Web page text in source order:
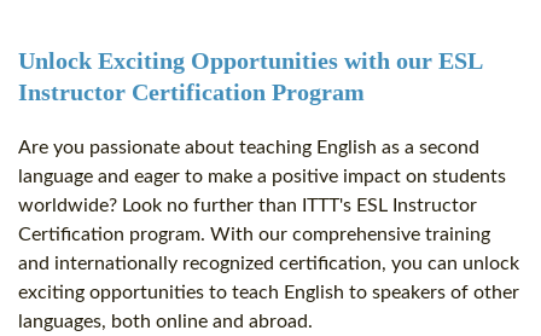
SPECIALIZED TEFL COURSES
WHICH COURSE IS RIGHT
B.ED & M.ED IN TESOL
Unlock Exciting Opportunities with our ESL
Instructor Certification Program
Are you passionate about teaching English as a second
language and eager to make a positive impact on students
worldwide? Look no further than ITTT's ESL Instructor
Certification program. With our comprehensive training
and internationally recognized certification, you can unlock
exciting opportunities to teach English to speakers of other
languages, both online and abroad.